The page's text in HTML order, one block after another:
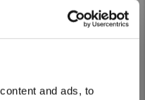
and ads, to